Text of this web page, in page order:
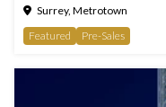
Surrey, Metrotown
Featured
Pre-Sales